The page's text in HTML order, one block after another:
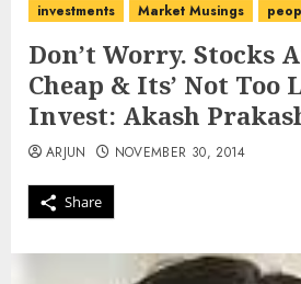
investments Market Musings
Don’t Worry. Stocks
Cheap & Its’ Not Too
Invest: Akash
Share
ARJUN NOVEMBER 30, 2014